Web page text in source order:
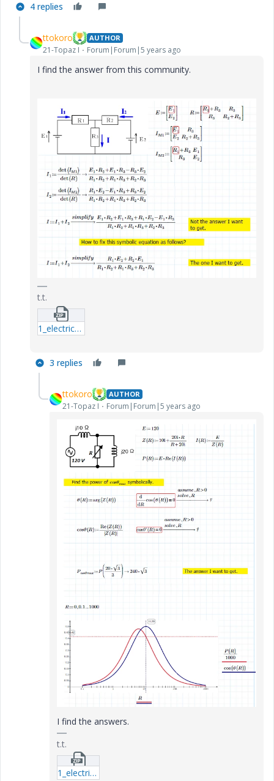
4 replies
ttokoro AUTHOR
21-Topaz I Forum|Forum|5 years ago
I find the answer from this community.
t.t.
1_electric_circuit1.zip
3 replies
ttokoro AUTHOR
21-Topaz I Forum|Forum|5 years ago
I find the answers.
t.t.
1_electric_circuit3.zip